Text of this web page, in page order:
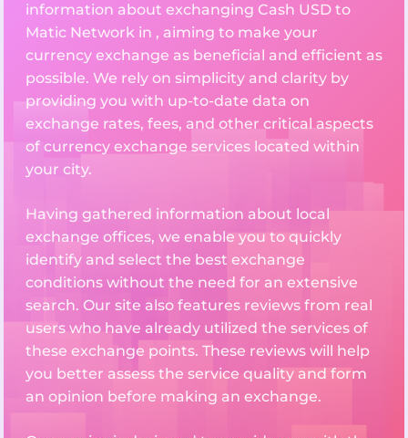
information about exchanging Cash USD to
Matic Network in , aiming to make your
currency exchange as beneficial and efficient as
possible. We rely on simplicity and clarity by
providing you with up-to-date data on
exchange rates, fees, and other critical aspects
of currency exchange services located within
your city.
Having gathered information about local
exchange offices, we enable you to quickly
identify and select the best exchange
conditions without the need for an extensive
search. Our site also features reviews from real
users who have already utilized the services of
these exchange points. These reviews will help
you better assess the service quality and form
an opinion before making an exchange.